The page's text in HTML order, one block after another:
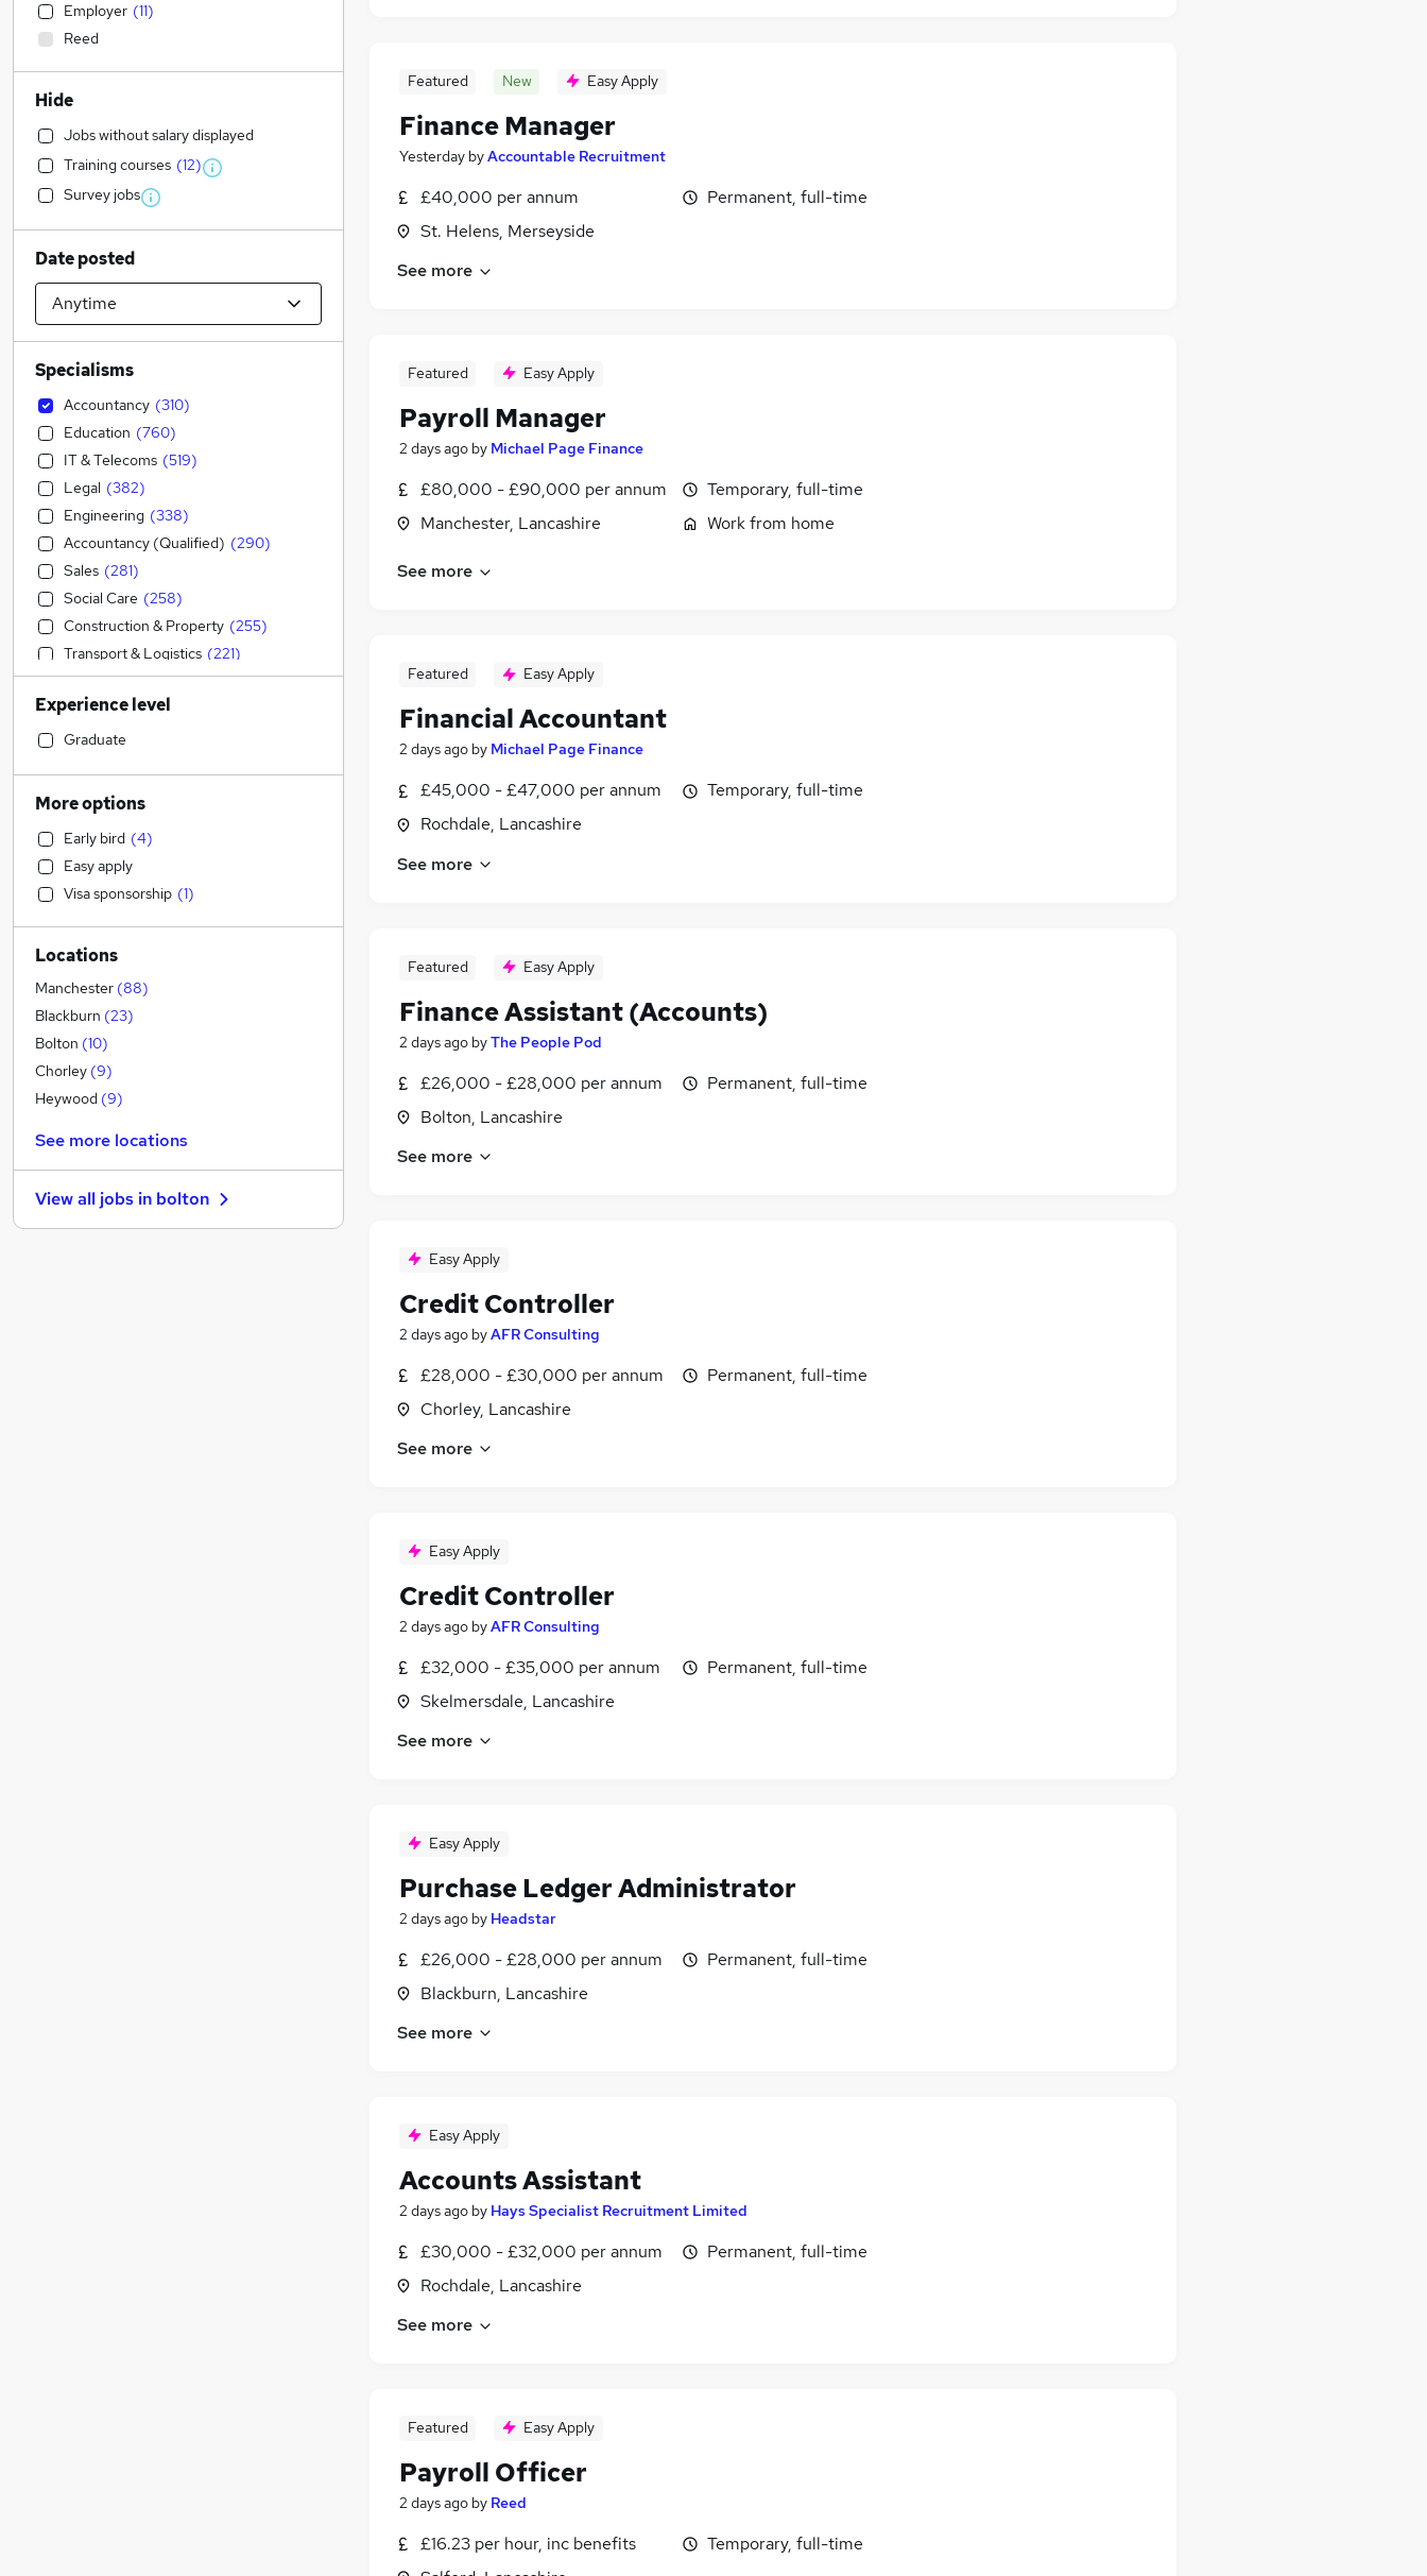
Featured New Easy Apply
Finance Manager
Yesterday byAccountable Recruitment
£40,000 per annum
St. Helens, Merseyside
Permanent, full-time
See more
Featured Easy Apply
Payroll Manager
2 days ago by Michael Page Finance
£80,000 - £90,000 per annum
Manchester, Lancashire
Temporary, full-time
Work from home
See more
Featured Easy Apply
Financial Accountant
2 days ago by Michael Page Finance
£45,000 - £47,000 per annum
Rochdale, Lancashire
Temporary, full-time
See more
Featured Easy Apply
Finance Assistant (Accounts)
2 days ago byThe People Pod
£26,000 - £28,000 per annum
Bolton, Lancashire
Permanent, full-time
See more
Easy Apply
Credit Controller
2 days ago byAFR Consulting
£28,000 - £30,000 per annum
Chorley, Lancashire
Permanent, full-time
See more
Easy Apply
Credit Controller
2 days ago byAFR Consulting
£32,000 - £35,000 per annum
Skelmersdale, Lancashire
Permanent, full-time
See more
Easy Apply
Purchase Ledger Administrator
2 days ago by Headstar
£26,000 - £28,000 per annum
Blackburn, Lancashire
Permanent, full-time
See more
Easy Apply
Accounts Assistant
2 days ago by Hays Specialist Recruitment Limited
£30,000 - £32,000 per annum
Rochdale, Lancashire
Permanent, full-time
See more
Featured Easy Apply
Payroll Officer
2 days ago by Reed
£16.23 per hour, inc benefits
Temporary, full-time
Employer (11)
Reed
Hide
Jobs without salary displayed
Training courses (12)
Survey jobs
Date posted
Specialisms
Accountancy (310)
Education (760)
IT & Telecoms (519)
Legal (382)
Engineering (338)
Accountancy (Qualified) (290)
Sales (281)
Social Care (258)
Construction & Property (255)
Transport & Logistics (221)
Financial Services (197)
Admin, Secretarial & PA
Retail (180
Human Resources
Marketing & PR
Recruitment Consultancy
Customer Service
Health & Medicine (
Manufacturing (83)
Motoring & Automotive
FMCG (53)
Purchasing
Strategy & Consultancy
Media, Digital & Creative
Estate Agency
Hospitality & Catering
Security & Safety (25)
Training (19)
Experience level
Graduate
More options
Early bird (4)
Easy apply
Visa sponsorship (1)
Locations
Manchester (88)
Blackburn (23)
Bolton (10)
Chorley (9)
Heywood (9)
See more locations
View all jobs in bolton